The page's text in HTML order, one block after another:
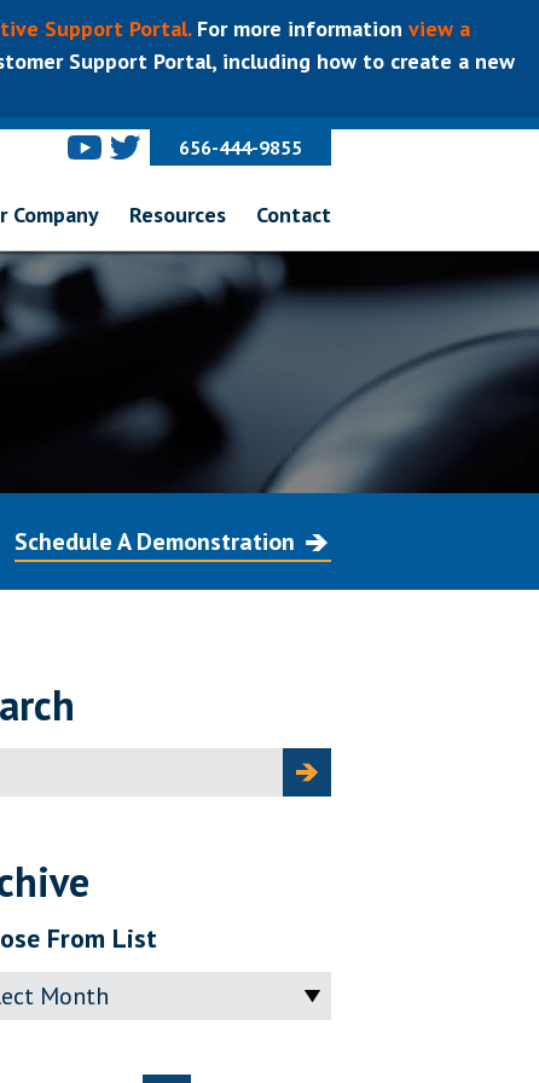
Support Portal.For more information view a
Support Portal, including how to create a new
656-444-9855
Company Resources Contact
Schedule A Demonstration
From List